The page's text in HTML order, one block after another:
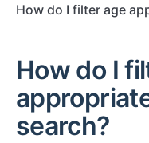
How do I filter age
How do I
search?